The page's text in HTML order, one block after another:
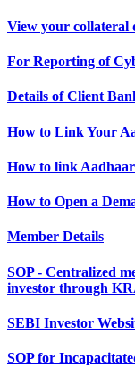
View your collateral
For Reporting of
Details of Client
How to Link Your
How to link
How to Open a
Member Details
SOP - Centralized
investor through
SEBI Investor
SOP for